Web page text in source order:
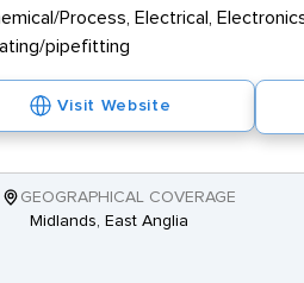
Process, Electrical,
pipefitting
Visit Website
GEOGRAPHICAL COVERAGE
Midlands, East Anglia